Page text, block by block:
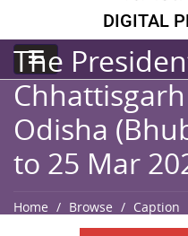
DIGITAL
The
Odisha
to 25 Mar
Home Browse Caption